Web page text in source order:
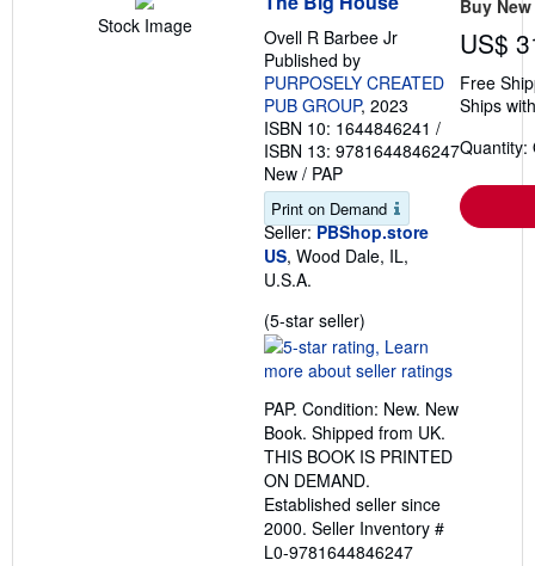
Stock Image
Ovell R Barbee Jr
Published by
PURPOSELY CREATED
PUB GROUP, 2023
ISBN 10: 1644846241 /
ISBN 13: 9781644846247
New / PAP
Print on Demand
Seller: PBShop.store
US, Wood Dale, IL,
U.S.A.
(5-star seller)
rating
5
of
5
stars
PAP. Condition: New. New
Book. Shipped from UK.
THIS BOOK IS PRINTED
ON DEMAND.
Established seller since
2000. Seller Inventory #
L0-9781644846247
Buy New
US$
Free
Ships
Quantity: